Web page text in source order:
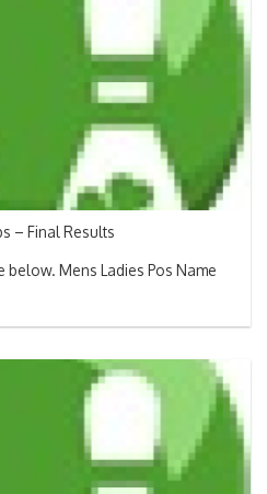
– Final Results
below. Mens Ladies Pos Name